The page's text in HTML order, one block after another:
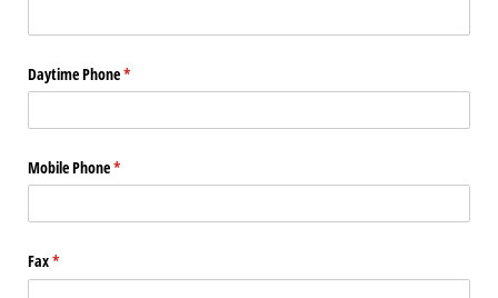
Daytime Phone*
(required)
Mobile Phone*
(required)
Fax*
(required)